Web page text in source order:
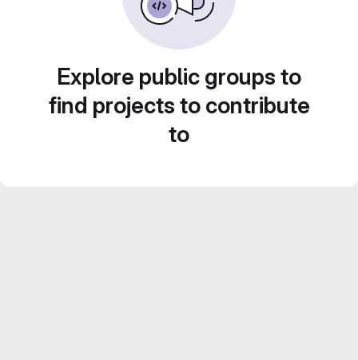
Explore public groups to
find projects to contribute
to